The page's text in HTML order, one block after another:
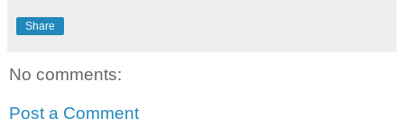
Share
No comments:
Post a Comment